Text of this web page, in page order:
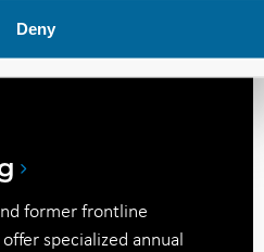
Deny
management.
former frontline
specialized annual